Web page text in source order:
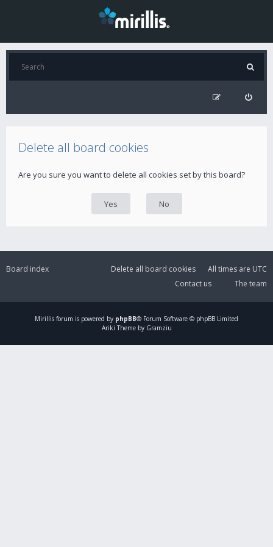
Delete all board cookies
Are you sure you want to delete all cookies set by this board?
Board index All times are UTC
Delete all board cookies
The team
Contact us
Mirillis forum is powered by phpBB® Forum Software © phpBB Limited
Ariki Theme by Gramziu